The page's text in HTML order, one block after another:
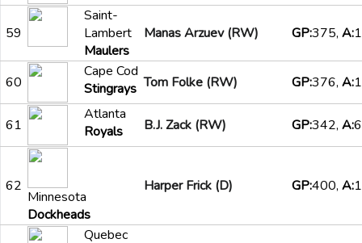
59
Saint-
Lambert
Maulers
Manas Arzuev (RW) GP:375, A:
60
Cape Cod
Stingrays Tom Folke (RW) GP:376, A:
61
Atlanta
Royals
B.J. Zack (RW) GP:342, A:
62
Minnesota
Dockheads
Harper Frick (D) GP:400, A:
Quebec